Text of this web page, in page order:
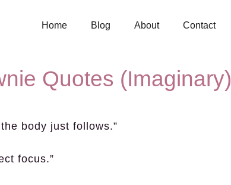
Home Blog About Contact
Quotes (Imaginary)
body just follows.”
focus.”